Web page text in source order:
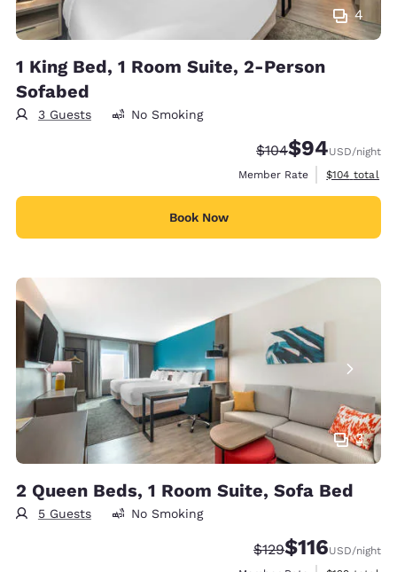
4
1 King Bed, 1 Room Suite, 2-Person
Sofabed
3 Guests No Smoking
Strikethrough Rate:
$104Discounted
$94USD/night
Member Rate
View
$104 total
Book Now
3
2 Queen Beds, 1 Room Suite, Sofa Bed
5 Guests No Smoking
Strikethrough Rate:
$129Discounted
$116USD/night